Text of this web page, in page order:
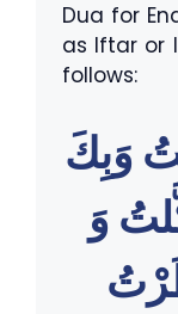
Dua for
as Iftar or
follows:
وَبِكَ
وَ